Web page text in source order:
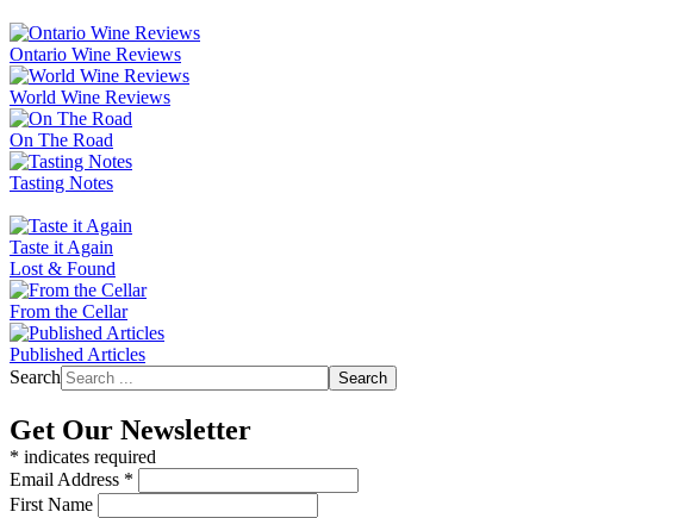
Ontario Wine Reviews
World Wine Reviews
On The Road
Tasting Notes
Taste it Again
Lost & Found
From the Cellar
Published Articles
Search
Search
Get Our Newsletter
* indicates required
Email Address *
First Name